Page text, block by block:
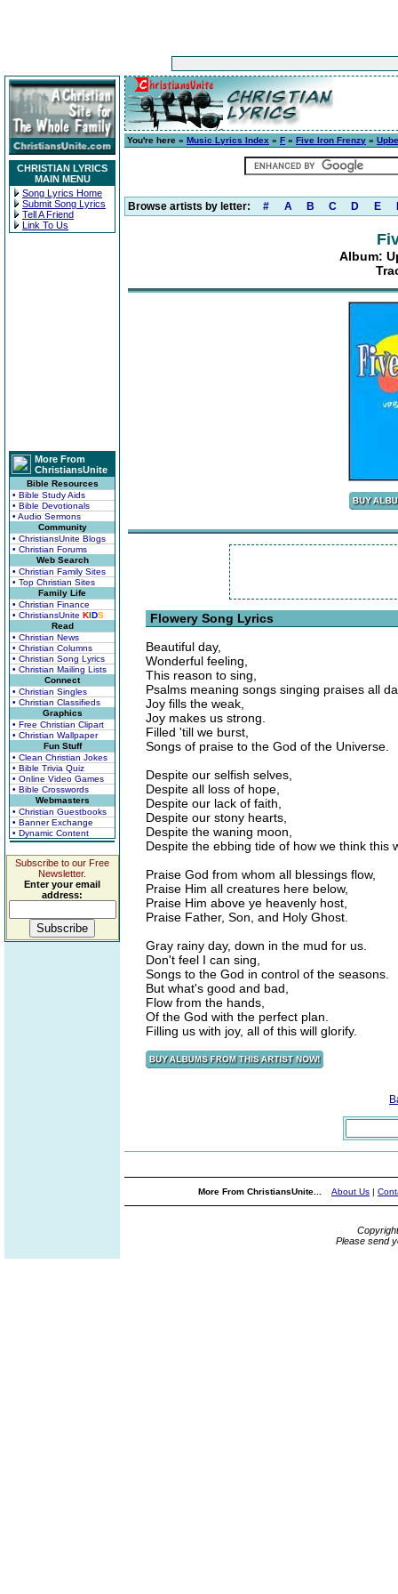
CHRISTIAN LYRICS
MAIN MENU
Song Lyrics Home
Submit Song Lyrics
Tell A Friend
Link To Us
More From
ChristiansUnite
Bible Resources
• Bible Study Aids
• Bible Devotionals
• Audio Sermons
Community
• ChristiansUnite Blogs
• Christian Forums
Web Search
• Christian Family Sites
• Top Christian Sites
Family Life
• Christian Finance
• ChristiansUnite KIDS
Read
• Christian News
• Christian Columns
• Christian Song Lyrics
• Christian Mailing Lists
Connect
• Christian Singles
• Christian Classifieds
Graphics
• Free Christian Clipart
• Christian Wallpaper
Fun Stuff
• Clean Christian Jokes
• Bible Trivia Quiz
• Online Video Games
• Bible Crosswords
Webmasters
• Christian Guestbooks
• Banner Exchange
• Dynamic Content
Subscribe to our Free
Newsletter.
Enter your email
address:
You're here » Music Lyrics Index » F » Five Iron Frenzy »
Browse artists by letter: # A B C D E
Album:
Flowery Song Lyrics
Beautiful day,
Wonderful feeling,
This reason to sing,
Psalms meaning songs singing praises all
Joy fills the weak,
Joy makes us strong.
Filled 'till we burst,
Songs of praise to the God of the Universe.
Despite our selfish selves,
Despite all loss of hope,
Despite our lack of faith,
Despite our stony hearts,
Despite the waning moon,
Despite the ebbing tide of how we think this
Praise God from whom all blessings flow,
Praise Him all creatures here below,
Praise Him above ye heavenly host,
Praise Father, Son, and Holy Ghost.
Gray rainy day, down in the mud for us.
Don't feel I can sing,
Songs to the God in control of the seasons.
But what's good and bad,
Flow from the hands,
Of the God with the perfect plan.
Filling us with joy, all of this will glorify.
More From ChristiansUnite... About Us |
Please send